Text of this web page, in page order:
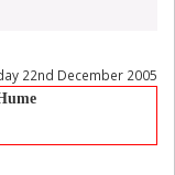
22nd December 2005